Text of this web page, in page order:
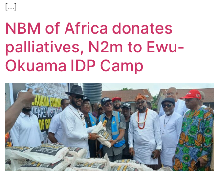
[…]
NBM of Africa donates
palliatives, N2m to Ewu-
Okuama IDP Camp